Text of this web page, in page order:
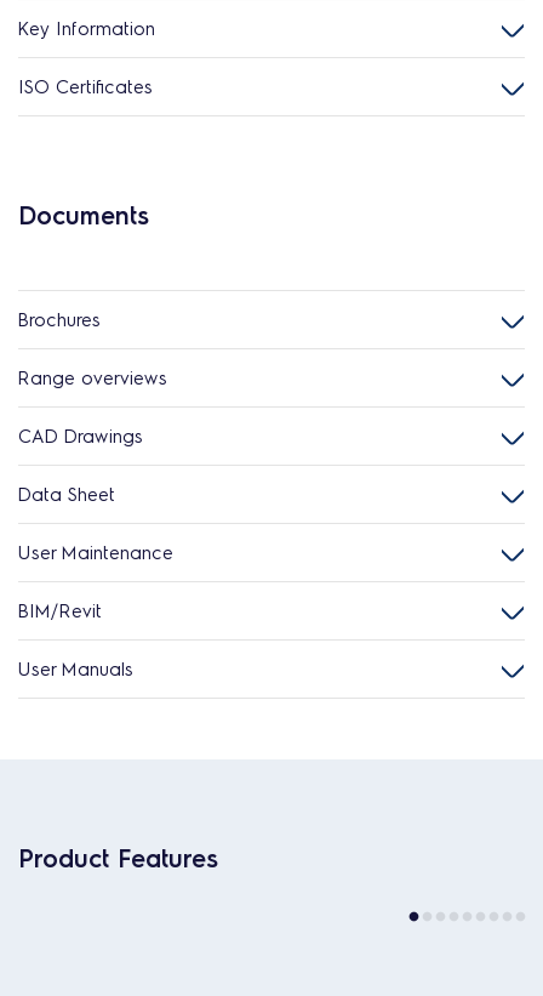
Key Information
ISO Certificates
Documents
Brochures
Range overviews
CAD Drawings
Data Sheet
User Maintenance
BIM/Revit
User Manuals
Product Features